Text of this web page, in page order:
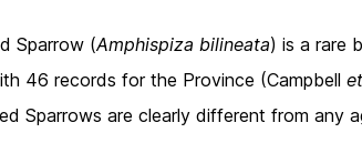
Sparrow (Amphispiza bilineata) is a rare
46 records for the Province (Campbell
Sparrows are clearly different from any